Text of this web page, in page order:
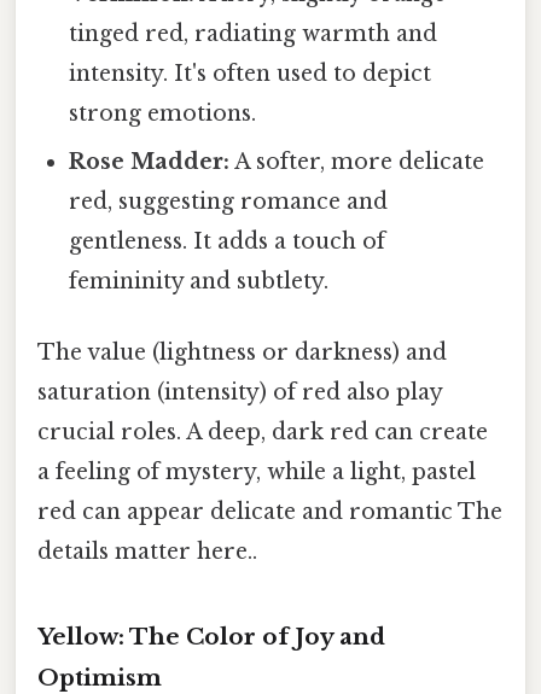
tinged red, radiating warmth and
intensity. It's often used to depict
strong emotions.
Rose Madder: A softer, more delicate
red, suggesting romance and
gentleness. It adds a touch of
femininity and subtlety.
The value (lightness or darkness) and
saturation (intensity) of red also play
crucial roles. A deep, dark red can create
a feeling of mystery, while a light, pastel
red can appear delicate and romantic The
details matter here..
Yellow: The Color of Joy and
Optimism